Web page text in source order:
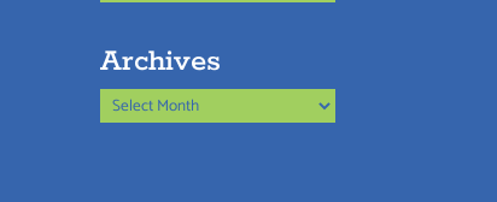
Archives
Archives